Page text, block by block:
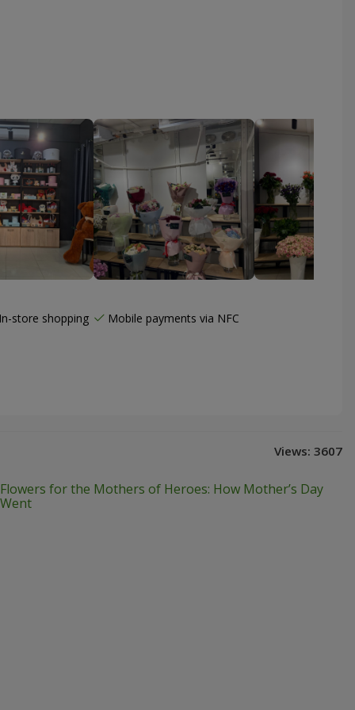
In-store shopping
Mobile payments via NFC
Views: 3607
Flowers for the Mothers of Heroes: How Mother’s Day
Went